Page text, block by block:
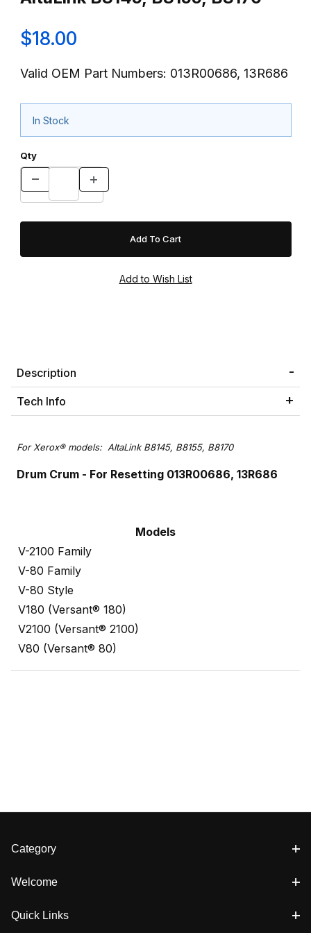
$18.00
Valid OEM Part Numbers: 013R00686, 13R686
In Stock
Qty
Description
Tech Info
For Xerox® models: AltaLink B8145, B8155, B8170
Drum Crum - For Resetting 013R00686, 13R686
Models
V-2100 Family
V-80 Family
V-80 Style
V180 (Versant® 180)
V2100 (Versant® 2100)
V80 (Versant® 80)
Category
Welcome
Quick Links